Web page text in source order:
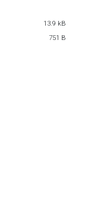
13.9 kB
751 B